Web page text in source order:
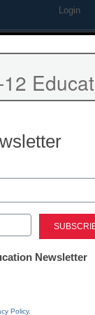
Login
to
Newsletter
Policy.